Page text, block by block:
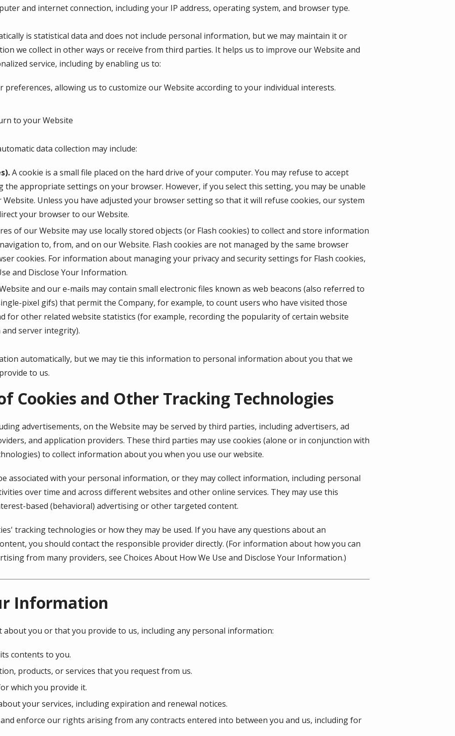
and internet connection, including your IP address, operating system, and browser type.
is statistical data and does not include personal information, but we may maintain it or
we collect in other ways or receive from third parties. It helps us to improve our Website and
service, including by enabling us to:
allowing us to customize our Website according to your individual interests.
to your Website
data collection may include:
A cookie is a small file placed on the hard drive of your computer. You may refuse to accept
the appropriate settings on your browser. However, if you select this setting, you may be unable
Unless you have adjusted your browser setting so that it will refuse cookies, our system
your browser to our Website.
of our Website may use locally stored objects (or Flash cookies) to collect and store information
to, from, and on our Website. Flash cookies are not managed by the same browser
cookies. For information about managing your privacy and security settings for Flash cookies,
and Disclose Your Information.
and our e-mails may contain small electronic files known as web beacons (also referred to
pixel gifs) that permit the Company, for example, to count users who have visited those
for other related website statistics (for example, recording the popularity of certain website
server integrity).
automatically, but we may tie this information to personal information about you that we
to us.
Cookies and Other Tracking Technologies
advertisements, on the Website may be served by third parties, including advertisers, ad
and application providers. These third parties may use cookies (alone or in conjunction with
to collect information about you when you use our website.
associated with your personal information, or they may collect information, including personal
over time and across different websites and other online services. They may use this
based (behavioral) advertising or other targeted content.
tracking technologies or how they may be used. If you have any questions about an
you should contact the responsible provider directly. (For information about how you can
from many providers, see Choices About How We Use and Disclose Your Information.)
Information
about you or that you provide to us, including any personal information:
contents to you.
products, or services that you request from us.
which you provide it.
your services, including expiration and renewal notices.
enforce our rights arising from any contracts entered into between you and us, including for